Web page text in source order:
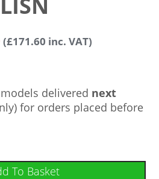
(£171.60 inc. VAT)
delivered next
for orders placed before
To Basket